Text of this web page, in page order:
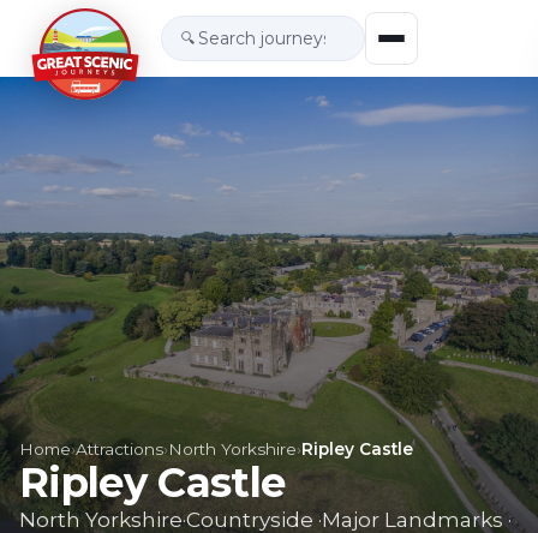
🔍
Home›Attractions›North Yorkshire›Ripley Castle
Ripley Castle
North Yorkshire·Countryside ·Major Landmarks·